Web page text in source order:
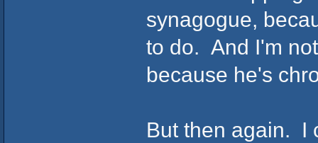
synagogue,
to do. And I'm
because he's
But then again.